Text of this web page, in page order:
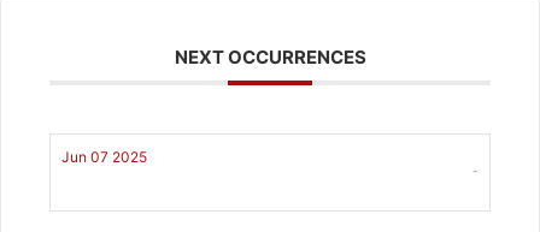
NEXT OCCURRENCES
Jun 07 2025
-